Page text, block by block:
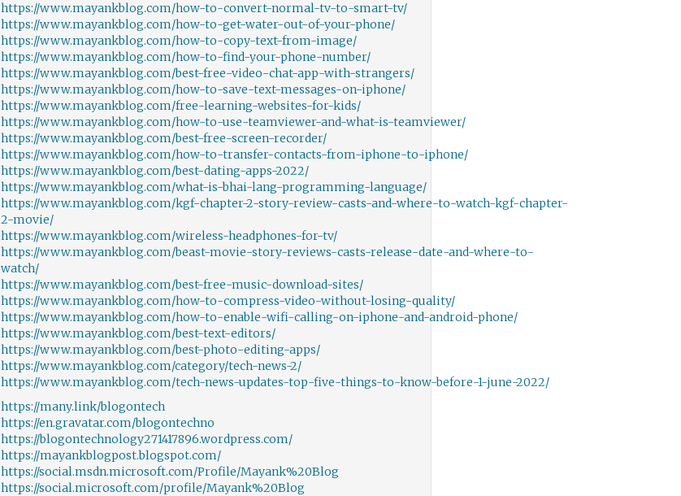
https://www.mayankblog.com/how-to-convert-normal-tv-to-smart-tv/
https://www.mayankblog.com/how-to-get-water-out-of-your-phone/
https://www.mayankblog.com/how-to-copy-text-from-image/
https://www.mayankblog.com/how-to-find-your-phone-number/
https://www.mayankblog.com/best-free-video-chat-app-with-strangers/
https://www.mayankblog.com/how-to-save-text-messages-on-iphone/
https://www.mayankblog.com/free-learning-websites-for-kids/
https://www.mayankblog.com/how-to-use-teamviewer-and-what-is-teamviewer/
https://www.mayankblog.com/best-free-screen-recorder/
https://www.mayankblog.com/how-to-transfer-contacts-from-iphone-to-iphone/
https://www.mayankblog.com/best-dating-apps-2022/
https://www.mayankblog.com/what-is-bhai-lang-programming-language/
https://www.mayankblog.com/kgf-chapter-2-story-review-casts-and-where-to-watch-kgf-chapter-
2-movie/
https://www.mayankblog.com/wireless-headphones-for-tv/
https://www.mayankblog.com/beast-movie-story-reviews-casts-release-date-and-where-to-
watch/
https://www.mayankblog.com/best-free-music-download-sites/
https://www.mayankblog.com/how-to-compress-video-without-losing-quality/
https://www.mayankblog.com/how-to-enable-wifi-calling-on-iphone-and-android-phone/
https://www.mayankblog.com/best-text-editors/
https://www.mayankblog.com/best-photo-editing-apps/
https://www.mayankblog.com/category/tech-news-2/
https://www.mayankblog.com/tech-news-updates-top-five-things-to-know-before-1-june-2022/
https://many.link/blogontech
https://en.gravatar.com/blogontechno
https://blogontechnology271417896.wordpress.com/
https://mayankblogpost.blogspot.com/
https://social.msdn.microsoft.com/Profile/Mayank%20Blog
https://social.microsoft.com/profile/Mayank%20Blog